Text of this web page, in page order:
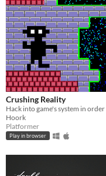
Crushing Reality
Hoork
Platformer
Play in browser